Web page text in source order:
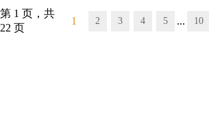
第 1 页，共
22 页
1 2 3 4 5 ... 10